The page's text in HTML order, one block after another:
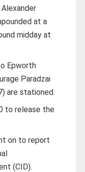
at a
midday at
Epworth
Paradzai
are stationed.
to release the
on to report
(CID).